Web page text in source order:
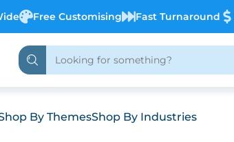
Free Customising Fast Turnaround
By ThemesShop By Industries